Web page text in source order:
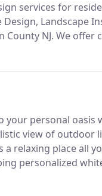
services for
Landscape
County NJ. We offer
with our unique
your personal oasis
view of outdoor
a relaxing place all
personalized
new pool